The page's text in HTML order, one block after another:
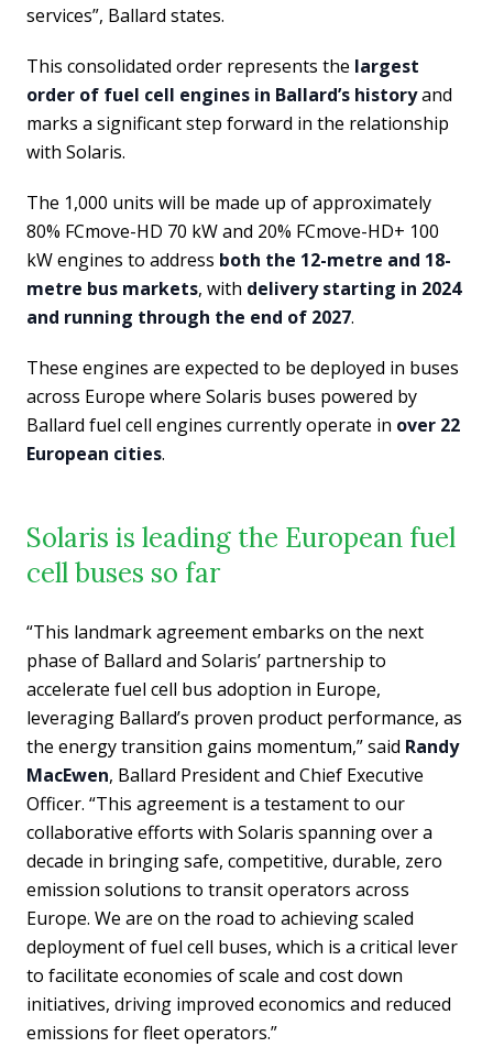
services”, Ballard states.
This consolidated order represents the largest
order of fuel cell engines in Ballard’s historyand
marks a significant step forward in the relationship
with Solaris.
The 1,000 units will be made up of approximately
80% FCmove-HD 70 kW and 20% FCmove-HD+ 100
kW engines to address both the 12-metre and 18-
metre bus markets, with delivery starting in 2024
and running through the end of 2027.
These engines are expected to be deployed in buses
across Europe where Solaris buses powered by
Ballard fuel cell engines currently operate in over 22
European cities.
Solaris is leading the European fuel
cell buses so far
“This landmark agreement embarks on the next
phase of Ballard and Solaris’ partnership to
accelerate fuel cell bus adoption in Europe,
leveraging Ballard’s proven product performance, as
the energy transition gains momentum,” said Randy
MacEwen, Ballard President and Chief Executive
Officer. “This agreement is a testament to our
collaborative efforts with Solaris spanning over a
decade in bringing safe, competitive, durable, zero
emission solutions to transit operators across
Europe. We are on the road to achieving scaled
deployment of fuel cell buses, which is a critical lever
to facilitate economies of scale and cost down
initiatives, driving improved economics and reduced
emissions for fleet operators.”